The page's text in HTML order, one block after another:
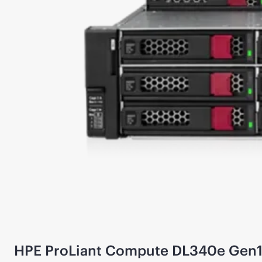
HPE ProLiant Compute DL340e